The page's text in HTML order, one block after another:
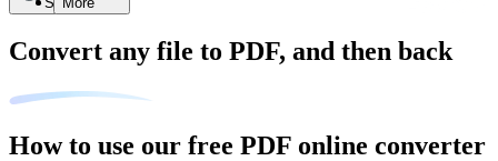
Convert any file to PDF, and then back
How to use our free PDF online converter